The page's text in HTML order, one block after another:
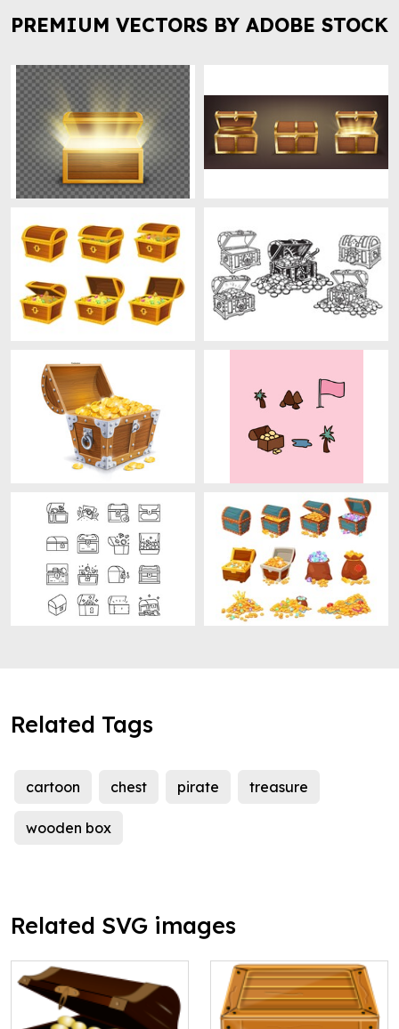
PREMIUM VECTORS BY ADOBE STOCK
Related Tags
cartoon chest pirate treasure
wooden box
Related SVG images